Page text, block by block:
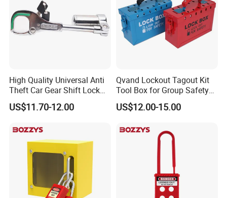
High Quality Universal Anti
Theft Car Gear Shift Lock
(YH1771)
US$11.70-12.00
Qvand Lockout Tagout Kit
Tool Box for Group Safety
Solutions
US$12.00-15.00